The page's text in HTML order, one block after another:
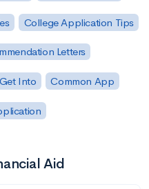
College Application Tips
Letters
Into Common App
Aid